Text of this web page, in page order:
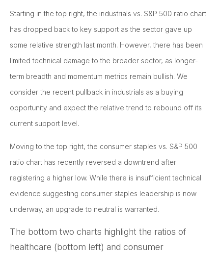
Starting in the top right, the industrials vs. S&P 500 ratio chart
has dropped back to key support as the sector gave up
some relative strength last month. However, there has been
limited technical damage to the broader sector, as longer-
term breadth and momentum metrics remain bullish. We
consider the recent pullback in industrials as a buying
opportunity and expect the relative trend to rebound off its
current support level.
Moving to the top right, the consumer staples vs. S&P 500
ratio chart has recently reversed a downtrend after
registering a higher low. While there is insufficient technical
evidence suggesting consumer staples leadership is now
underway, an upgrade to neutral is warranted.
The bottom two charts highlight the ratios of
healthcare (bottom left) and consumer